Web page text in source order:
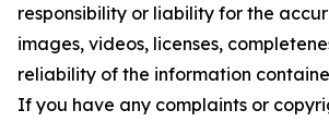
responsibility or liability for the
images, videos, licenses,
reliability of the information
If you have any complaints or